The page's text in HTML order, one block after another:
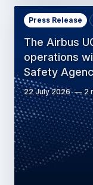
The Airbus
operations
Safety
Press Release
22 July 2026 2